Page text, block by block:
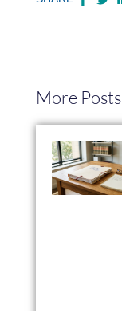
More Posts